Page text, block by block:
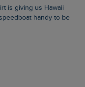
handy to be